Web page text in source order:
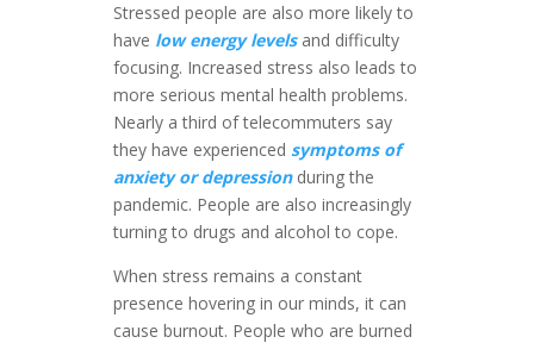
Stressed people are also more likely to
have low energy levelsand difficulty
focusing. Increased stress also leads to
more serious mental health problems.
Nearly a third of telecommuters say
they have experienced symptoms of
anxiety or depressionduring the
pandemic. People are also increasingly
turning to drugs and alcohol to cope.
When stress remains a constant
presence hovering in our minds, it can
cause burnout. People who are burned